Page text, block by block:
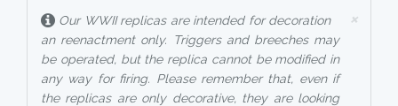
×
Our WWII replicas are intended for decoration
an reenactment only. Triggers and breeches may
be operated, but the replica cannot be modified in
any way for firing. Please remember that, even if
the replicas are only decorative, they are looking